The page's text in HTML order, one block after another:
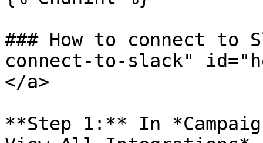
### How to connect to
connect-to-slack"
</a>
**Step 1:** In